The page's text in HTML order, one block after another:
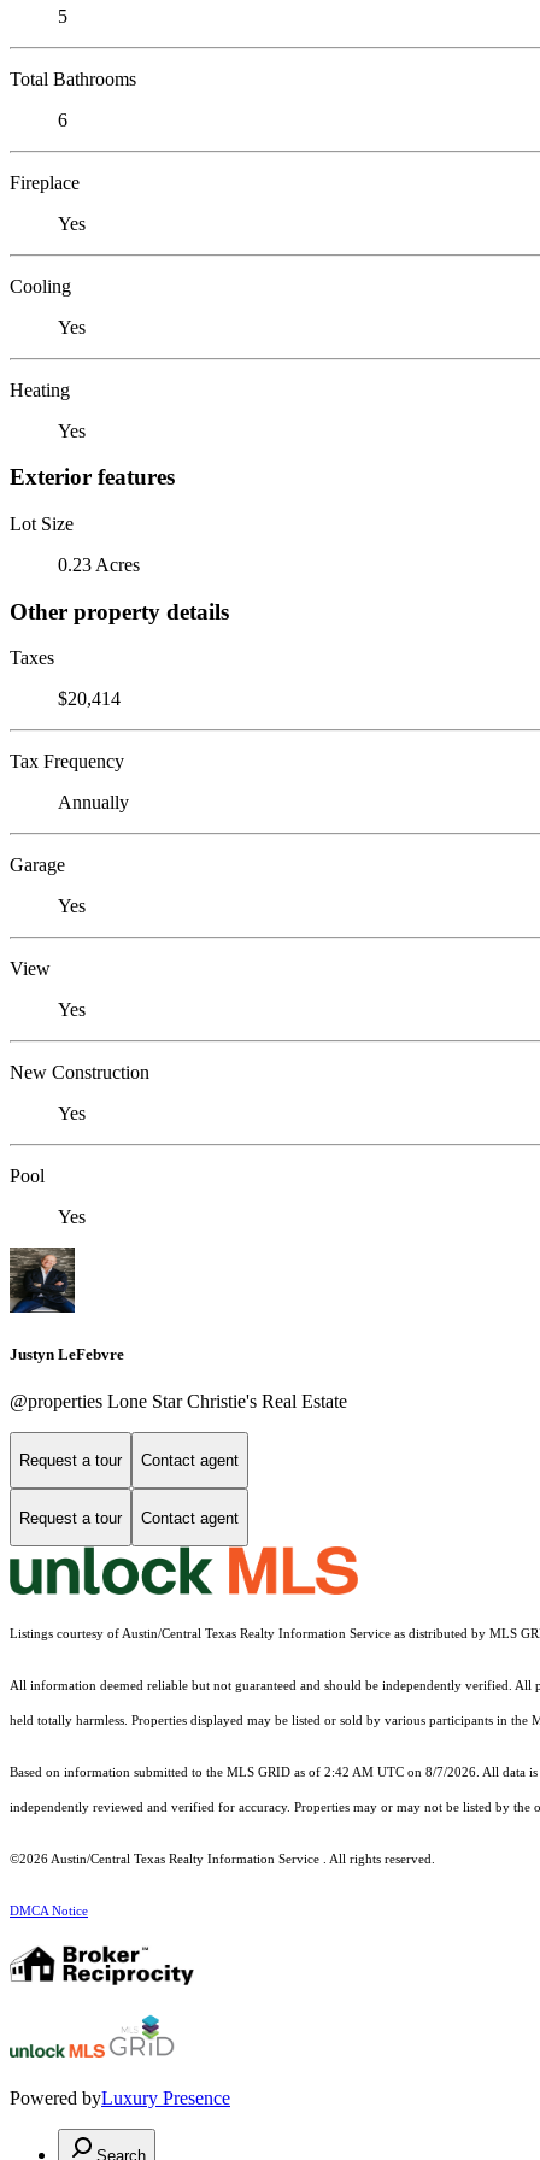
5
Total Bathrooms
6
Fireplace
Yes
Cooling
Yes
Heating
Yes
Exterior features
Lot Size
0.23 Acres
Other property details
Taxes
$20,414
Tax Frequency
Annually
Garage
Yes
View
Yes
New Construction
Yes
Pool
Yes
Justyn LeFebvre
@properties Lone Star Christie's Real Estate
Request a tour Contact agent
Request a tour Contact agent
Listings courtesy of Austin/Central Texas Realty Information Service as distributed by MLS
All information deemed reliable but not guaranteed and should be independently verified.
held totally harmless. Properties displayed may be listed or sold by various participants in the
Based on information submitted to the MLS GRID as of 2:42 AM UTC on 8/7/2026. All data
independently reviewed and verified for accuracy. Properties may or may not be listed by the
©2026 Austin/Central Texas Realty Information Service . All rights reserved.
DMCA Notice
Powered byLuxury Presence
Search